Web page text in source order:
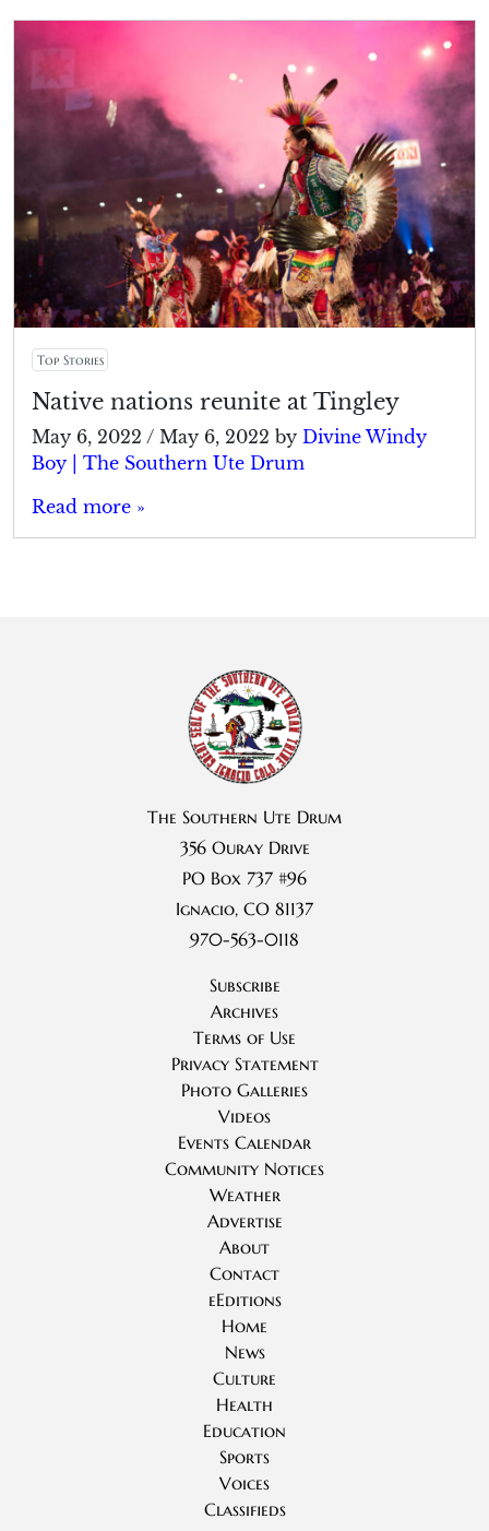
Top Stories
Native nations reunite at Tingley
May 6, 2022 / May 6, 2022 by Divine Windy
Boy | The Southern Ute Drum
Read more »
The Southern Ute Drum
356 Ouray Drive
PO Box 737 #96
Ignacio, CO 81137
970-563-0118
Subscribe
Archives
Terms of Use
Privacy Statement
Photo Galleries
Videos
Events Calendar
Community Notices
Weather
Advertise
About
Contact
eEditions
Home
News
Culture
Health
Education
Sports
Voices
Classifieds